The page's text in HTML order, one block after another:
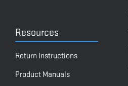
Resources
Return Instructions
Product Manuals